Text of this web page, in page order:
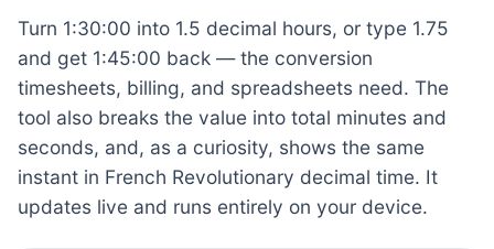
Turn 1:30:00 into 1.5 decimal hours, or type 1.75
and get 1:45:00 back — the conversion
timesheets, billing, and spreadsheets need. The
tool also breaks the value into total minutes and
seconds, and, as a curiosity, shows the same
instant in French Revolutionary decimal time. It
updates live and runs entirely on your device.